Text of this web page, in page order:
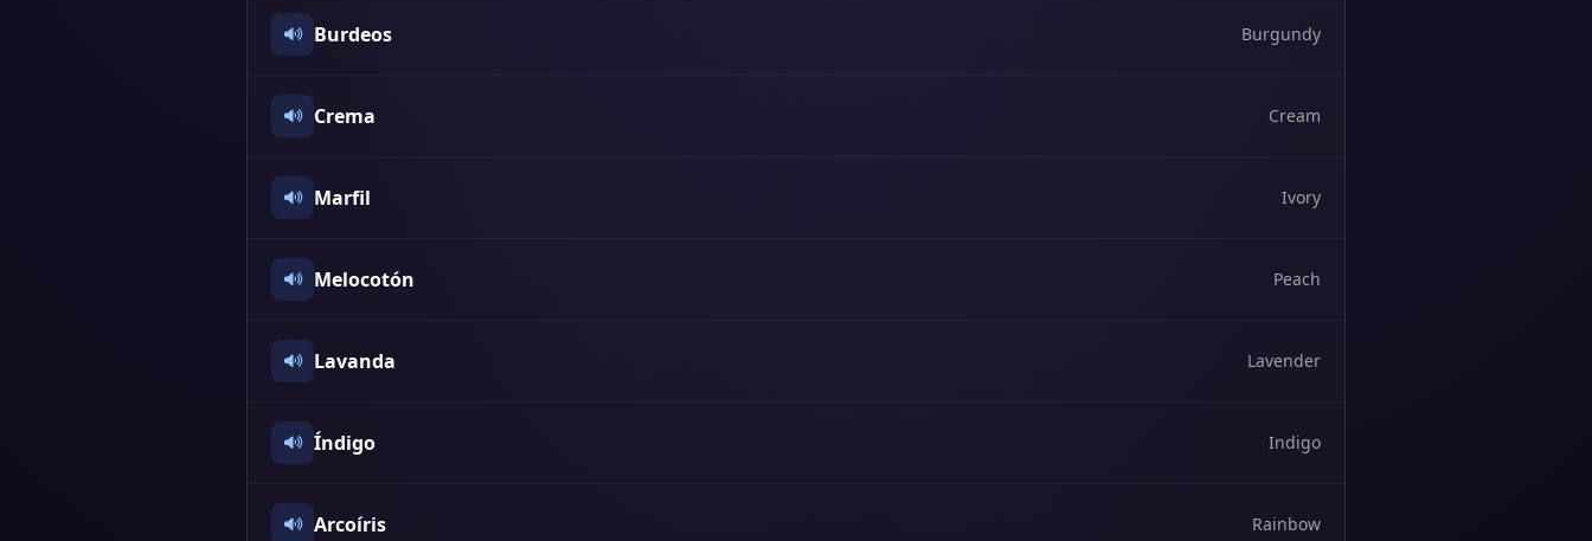
Burdeos Burgundy
Crema Cream
Marfil Ivory
Melocotón Peach
Lavanda Lavender
Índigo Indigo
Arcoíris Rainbow